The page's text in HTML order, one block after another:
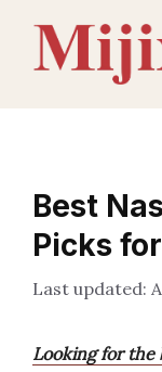
content
Best
Picks
Looking for the